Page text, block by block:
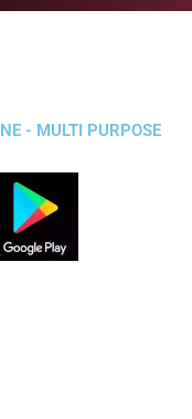
- MULTI PURPOSE